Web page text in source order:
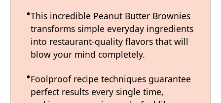
This incredible Peanut Butter Brownies
transforms simple everyday ingredients
into restaurant-quality flavors that will
blow your mind completely.
Foolproof recipe techniques guarantee
perfect results every single time,